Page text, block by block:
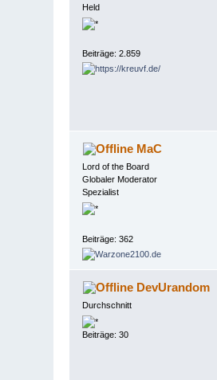
Held
Beiträge: 2.859
MaC
Lord of the Board
Globaler Moderator
Spezialist
Beiträge: 362
DevUrandom
Durchschnitt
Beiträge: 30